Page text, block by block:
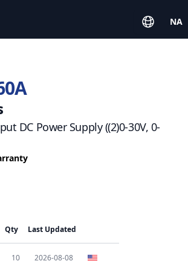
NA
DC Power Supply ((2)0-30V, 0-
Qty Last Updated
10 2026-08-08